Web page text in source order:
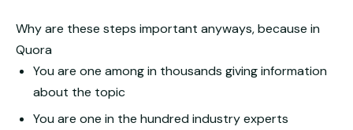
Why are these steps important anyways, because in
Quora
You are one among in thousands giving information
about the topic
You are one in the hundred industry experts